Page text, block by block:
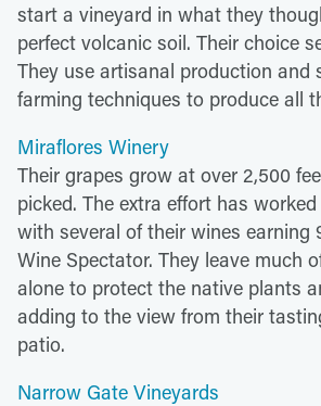
start a vineyard in what they
perfect volcanic soil. Their choice
They use artisanal production and
farming techniques to produce all
Miraflores Winery
Their grapes grow at over 2,500
picked. The extra effort has
with several of their wines earning
Wine Spectator. They leave much
alone to protect the native plants
adding to the view from their
patio.
Narrow Gate Vineyards